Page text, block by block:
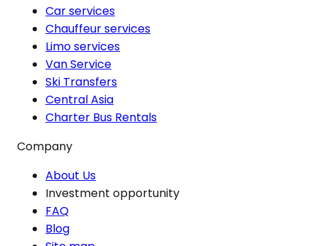
Car services
Chauffeur services
Limo services
Van Service
Ski Transfers
Central Asia
Charter Bus Rentals
Company
About Us
Investment opportunity
FAQ
Blog